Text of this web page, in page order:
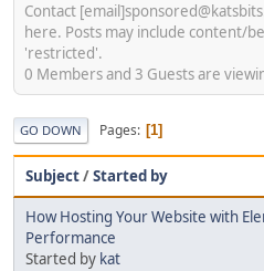
Contact
here. Posts may include content/
'restricted'.
0 Members and 3 Guests are
GO DOWN Pages 1
Subject/Started by
How Hosting Your Website with
Performance
Started by kat